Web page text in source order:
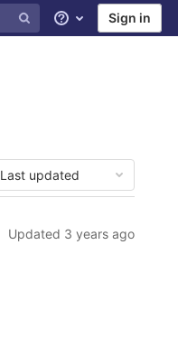
Help Sign in
Last updated
Updated 3 years ago